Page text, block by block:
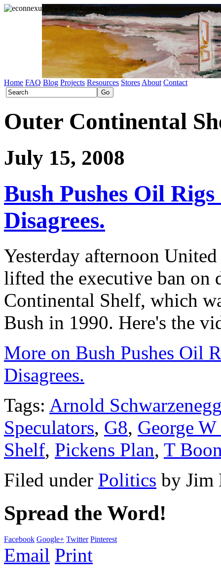
Home FAQ Blog Projects Resources Stores About Contact
Outer Continental
July 15, 2008
Bush Pushes Oil
Disagrees.
Yesterday afternoon
lifted the executive ban
Continental Shelf, which
Bush in 1990. Here's the
More on Bush Pushes Oil
Disagrees.
Tags: Arnold
Speculators, G8, George
Shelf, Pickens Plan, T
Filed under Politics by Jim
Spread the Word!
Facebook Google+ Twitter Pinterest
Email Print